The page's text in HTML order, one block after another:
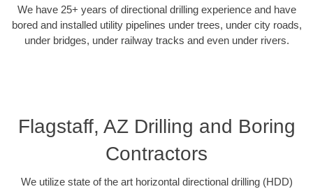
We have 25+ years of directional drilling experience and have
bored and installed utility pipelines under trees, under city roads,
under bridges, under railway tracks and even under rivers.
Flagstaff, AZ Drilling and Boring
Contractors
We utilize state of the art horizontal directional drilling (HDD)